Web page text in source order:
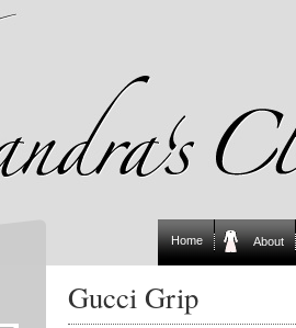
Home About
Gucci Grip